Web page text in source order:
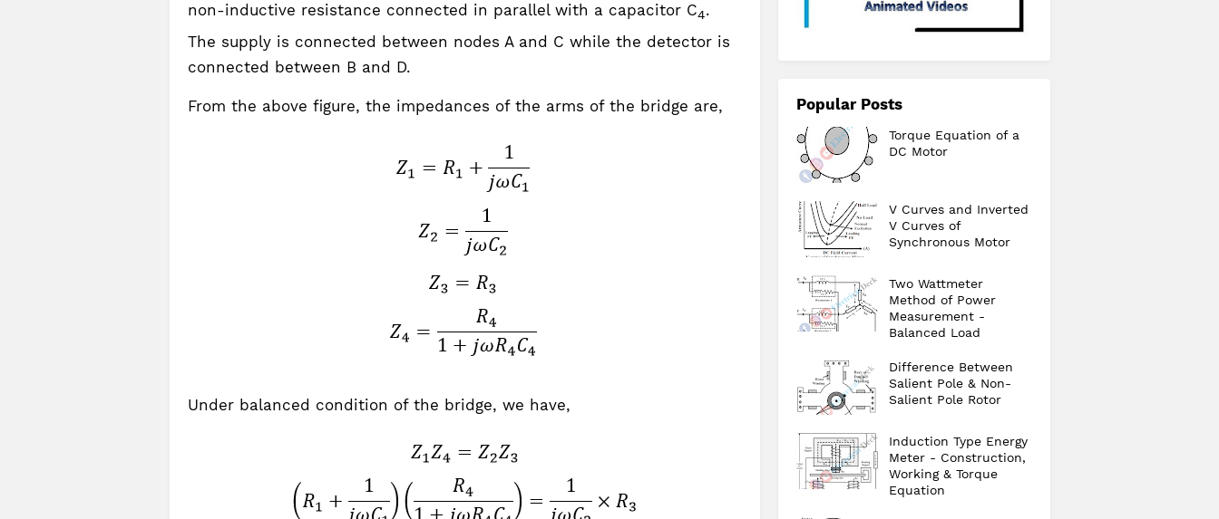
non-inductive resistance connected in parallel with a capacitor C4.
The supply is connected between nodes A and C while the detector is
connected between B and D.
From the above figure, the impedances of the arms of the bridge are,
Under balanced condition of the bridge, we have,
Popular Posts
Torque Equation of a
DC Motor
V Curves and Inverted
V Curves of
Synchronous Motor
Two Wattmeter
Method of Power
Measurement -
Balanced Load
Difference Between
Salient Pole & Non-
Salient Pole Rotor
Induction Type Energy
Meter - Construction,
Working & Torque
Equation